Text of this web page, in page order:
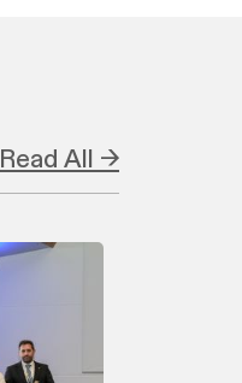
Read All →